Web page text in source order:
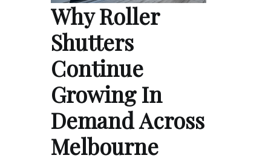
Why Roller
Shutters
Continue
Growing In
Demand Across
Melbourne